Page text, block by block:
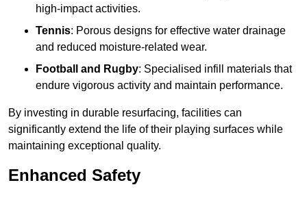
high-impact activities.
Tennis: Porous designs for effective water drainage
and reduced moisture-related wear.
Football and Rugby: Specialised infill materials that
endure vigorous activity and maintain performance.
By investing in durable resurfacing, facilities can
significantly extend the life of their playing surfaces while
maintaining exceptional quality.
Enhanced Safety